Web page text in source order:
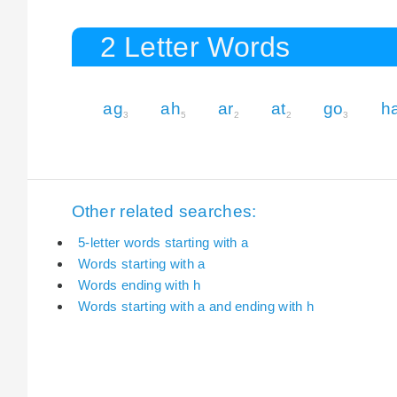
2 Letter Words
ag3 ah5 ar2 at2 go3
Other related searches:
5-letter words starting with a
Words starting with a
Words ending with h
Words starting with a and ending with h